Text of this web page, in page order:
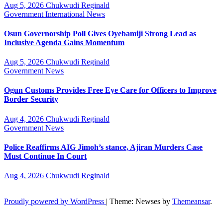
Aug 5, 2026 Chukwudi Reginald
Government International News
Osun Governorship Poll Gives Oyebamiji Strong Lead as
Inclusive Agenda Gains Momentum
Aug 5, 2026 Chukwudi Reginald
Government News
Ogun Customs Provides Free Eye Care for Officers to Improve
Border Security
Aug 4, 2026 Chukwudi Reginald
Government News
Police Reaffirms AIG Jimoh’s stance, Ajiran Murders Case
Must Continue In Court
Aug 4, 2026 Chukwudi Reginald
Proudly powered by WordPress | Theme: Newses by Themeansar.